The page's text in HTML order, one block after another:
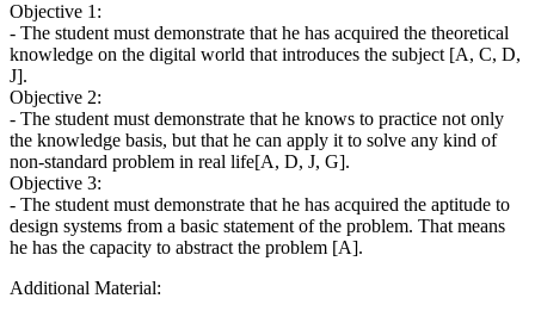
Objective 1:
- The student must demonstrate that he has acquired the theoretical
knowledge on the digital world that introduces the subject [A, C, D,
J].
Objective 2:
- The student must demonstrate that he knows to practice not only
the knowledge basis, but that he can apply it to solve any kind of
non-standard problem in real life[A, D, J, G].
Objective 3:
- The student must demonstrate that he has acquired the aptitude to
design systems from a basic statement of the problem. That means
he has the capacity to abstract the problem [A].
Additional Material: